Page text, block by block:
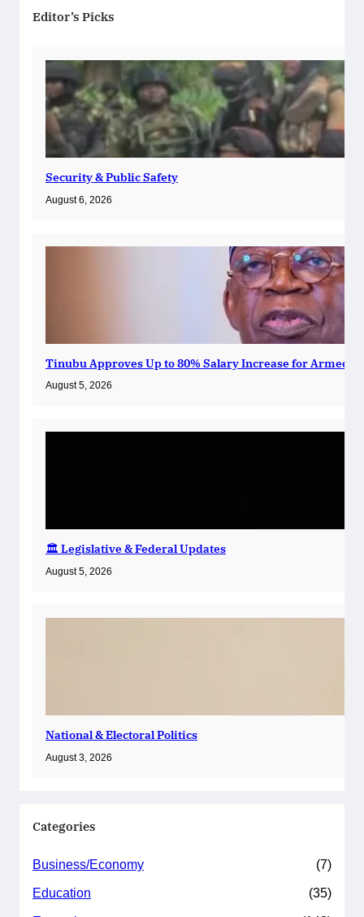
Editor’s Picks
Security & Public Safety
August 6, 2026
Tinubu Approves Up to 80% Salary Increase for Armed
August 5, 2026
🏛️ Legislative & Federal Updates
August 5, 2026
National & Electoral Politics
August 3, 2026
Categories
Business/Economy (7)
Education (35)